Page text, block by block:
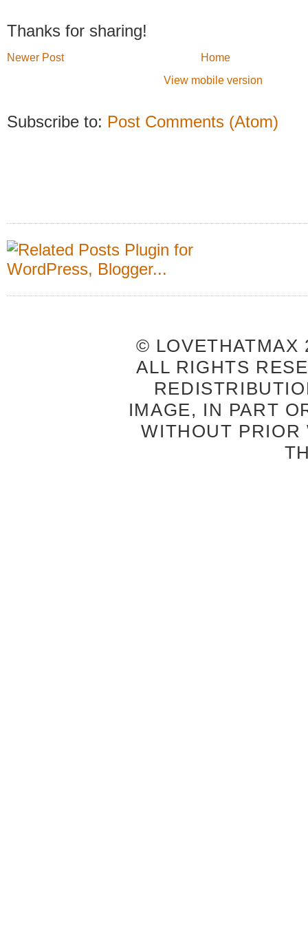
Thanks for sharing!
Newer Post
Home
View mobile version
Subscribe to: Post Comments (Atom)
© LOVETHATMAX
ALL RIGHTS
IMAGE, IN PART
WITHOUT PRIOR